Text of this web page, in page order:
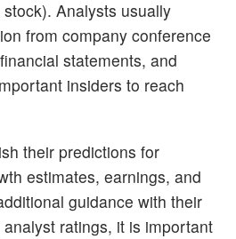
Analysts usually
from company conference
statements, and
insiders to reach
their predictions for
estimates, earnings, and
guidance with their
ratings, it is important